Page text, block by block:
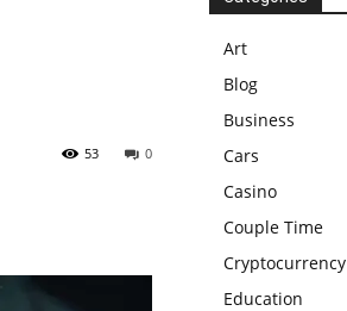
0
53
Art
Blog
Business
Cars
Casino
Couple Time
Cryptocurrency
Education